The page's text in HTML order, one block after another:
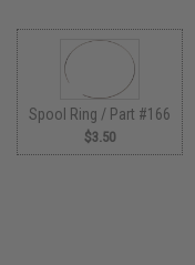
Spool Ring / Part #166
$3.50